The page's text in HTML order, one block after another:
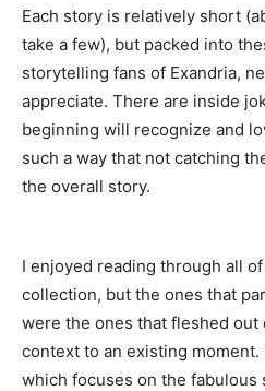
Each story is relatively short
take a few), but packed into
storytelling fans of Exandria,
appreciate. There are inside
beginning will recognize and
such a way that not catching
the overall story.
I enjoyed reading through all
collection, but the ones that
were the ones that fleshed
context to an existing moment.
which focuses on the fabulous